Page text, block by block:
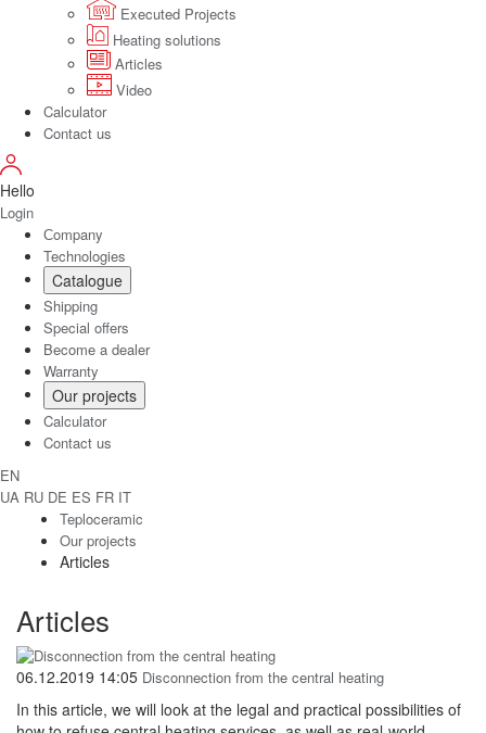
Executed Projects
Heating solutions
Articles
Video
Calculator
Contact us
Hello
Login
Сompany
Technologies
Catalogue
Shipping
Special offers
Become a dealer
Warranty
Our projects
Calculator
Contact us
EN
UA RU DE ES FR IT
Teploceramic
Our projects
Articles
Articles
06.12.2019 14:05 Disconnection from the central heating
In this article, we will look at the legal and practical possibilities of